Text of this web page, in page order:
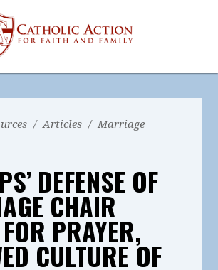
/ Articles / Marriage
DEFENSE OF
CHAIR
PRAYER,
CULTURE OF